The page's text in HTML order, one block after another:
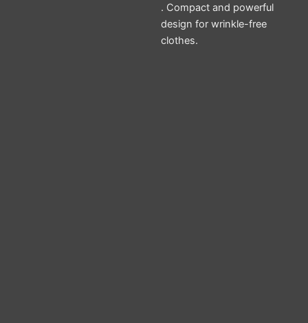
. Compact and powerful
design for wrinkle-free
clothes.